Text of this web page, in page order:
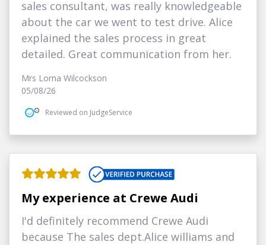
sales consultant, was really knowledgeable
about the car we went to test drive. Alice
explained the sales process in great
detailed. Great communication from her.
Mrs Lorna Wilcockson
05/08/26
Reviewed on JudgeService
My experience at Crewe Audi
I'd definitely recommend Crewe Audi
because The sales dept.Alice williams and